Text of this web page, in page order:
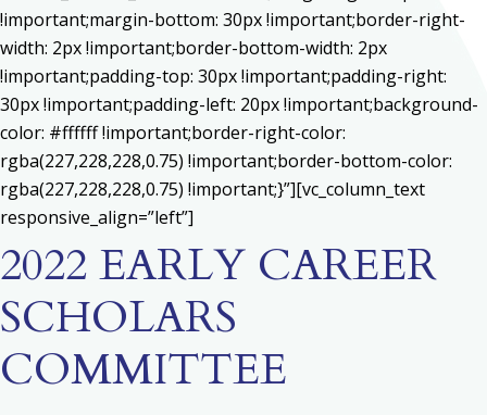
!important;margin-bottom: 30px !important;border-right-
width: 2px !important;border-bottom-width: 2px
!important;padding-top: 30px !important;padding-right:
30px !important;padding-left: 20px !important;background-
color: #ffffff !important;border-right-color:
rgba(227,228,228,0.75) !important;border-bottom-color:
rgba(227,228,228,0.75) !important;}”][vc_column_text
responsive_align=”left”]
2022 EARLY CAREER
SCHOLARS
COMMITTEE